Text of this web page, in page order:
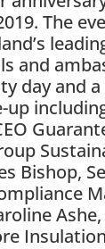
The
and
day and
up
Bishop,